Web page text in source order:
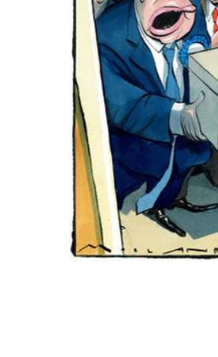
ADD
SELECTED
TO CART